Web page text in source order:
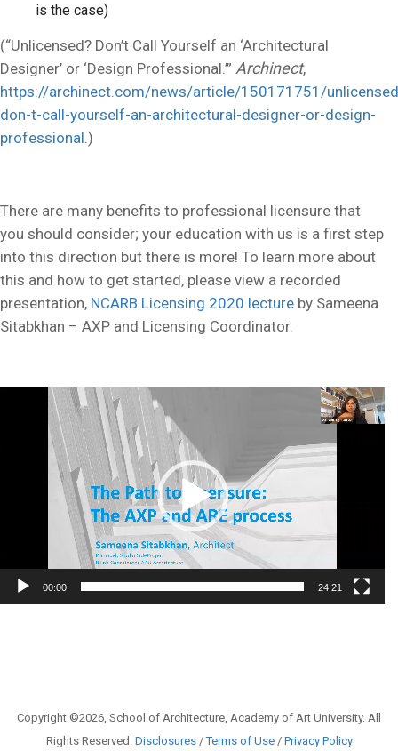
is the case)
(“Unlicensed? Don’t Call Yourself an ‘Architectural
Designer’ or ‘Design Professional.’” Archinect,
https://archinect.com/news/article/150171751/
don-t-call-yourself-an-architectural-designer-or-design-
professional.)
There are many benefits to professional licensure that
you should consider; your education with us is a first step
into this direction but there is more! To learn more about
this and how to get started, please view a recorded
presentation, NCARB Licensing 2020 lecture by Sameena
Sitabkhan – AXP and Licensing Coordinator.
00:00 24:21
Copyright ©2026, School of Architecture, Academy of Art University. All
Rights Reserved. Disclosures/Terms of Use/ Privacy Policy